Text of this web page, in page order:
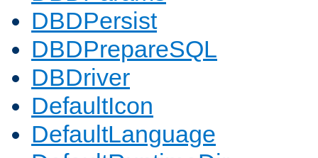
DBDPersist
DBDPrepareSQL
DBDriver
DefaultIcon
DefaultLanguage